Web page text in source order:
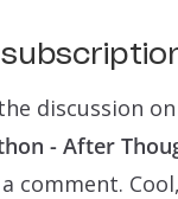
discussion on
- After
comment.